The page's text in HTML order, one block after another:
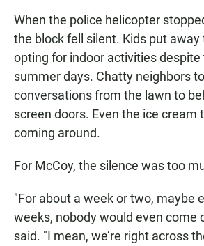
When the police helicopter
the block fell silent. Kids put away
opting for indoor activities despite
summer days. Chatty neighbors
conversations from the lawn to
screen doors. Even the ice cream
coming around.
For McCoy, the silence was too
"For about a week or two, maybe
weeks, nobody would even come
said. "I mean, we’re right across